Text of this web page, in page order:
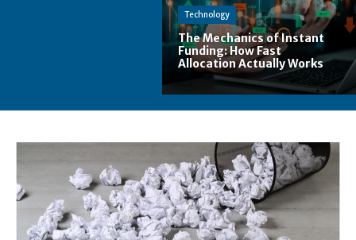
Technology
The Mechanics of Instant
Funding: How Fast
Allocation Actually Works